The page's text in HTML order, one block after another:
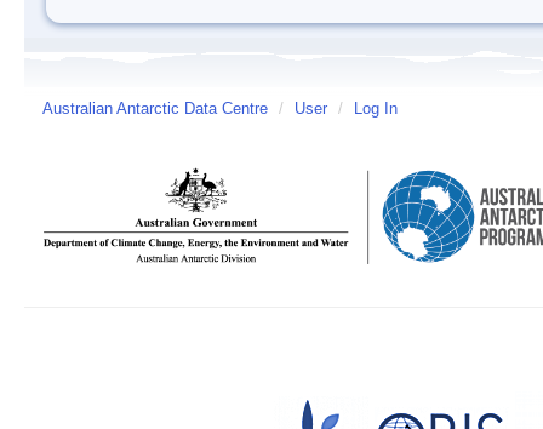
Australian Antarctic Data Centre / User / Log In